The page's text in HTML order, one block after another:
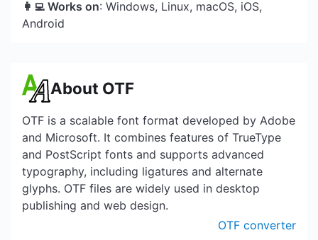
👩‍💻 Works on: Windows, Linux, macOS, iOS,
Android
About OTF
OTF is a scalable font format developed by Adobe
and Microsoft. It combines features of TrueType
and PostScript fonts and supports advanced
typography, including ligatures and alternate
glyphs. OTF files are widely used in desktop
publishing and web design.
OTF converter